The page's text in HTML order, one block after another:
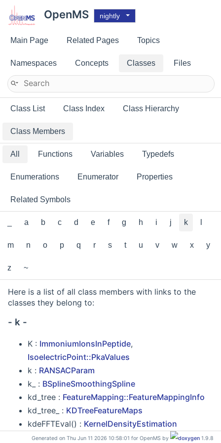
OpenMS nightly
Main Page Related Pages Topics
Namespaces Concepts Classes Files
Class List Class Index Class Hierarchy
Class Members
All Functions Variables Typedefs
Enumerations Enumerator Properties
Related Symbols
a b c d e f g h i j k
m n o p q r s t u v w x y
z ~
Here is a list of all class members with links to the
classes they belong to:
- k -
K : ImmoniumIonsInPeptide,
IsoelectricPoint::PkaValues
k : RANSACParam
k_ : BSplineSmoothingSpline
kd_tree : FeatureMapping::FeatureMappingInfo
kd_tree_ : KDTreeFeatureMaps
kdeFFTEval() : KernelDensityEstimation
KDTree :_Base_iterator,KDTree< __K, _Val, _Acc,
Generated on Thu Jun 11 2026 10:58:01 for OpenMS by 1.9.8